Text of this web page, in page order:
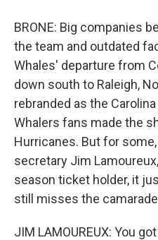
BRONE: Big companies
the team and outdated
Whales' departure from
down south to Raleigh,
rebranded as the
Whalers fans made the
Hurricanes. But for
secretary Jim
season ticket holder, it
still misses the
JIM LAMOUREUX: You